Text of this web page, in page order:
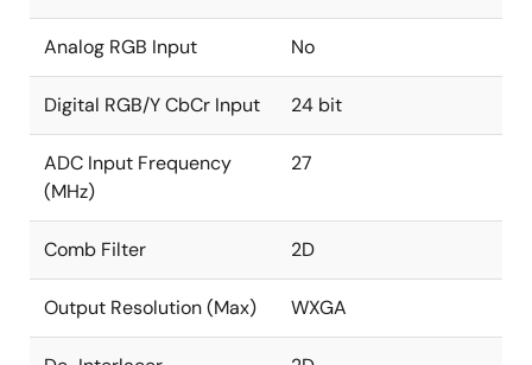
and graphics
Independent RGB gain and offset controls
DTV hue adjustment
Programmable 8-bit Gamma correction for each
color
Black/white stretch
Spread spectrum profile based on triangular
Programmable modulation frequency and spread
width
Analog RGB Input No
Digital RGB/Y CbCr Input 24 bit
ADC Input Frequency
(MHz)
27
Comb Filter 2D
Output Resolution (Max) WXGA